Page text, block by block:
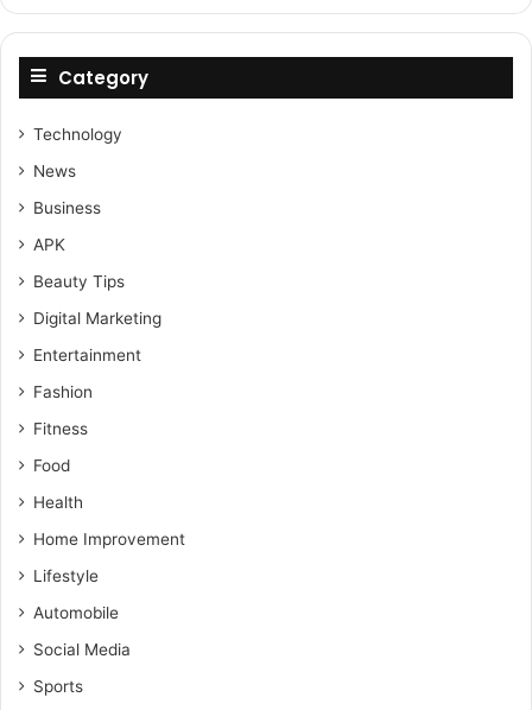
Category
Technology
News
Business
APK
Beauty Tips
Digital Marketing
Entertainment
Fashion
Fitness
Food
Health
Home Improvement
Lifestyle
Automobile
Social Media
Sports